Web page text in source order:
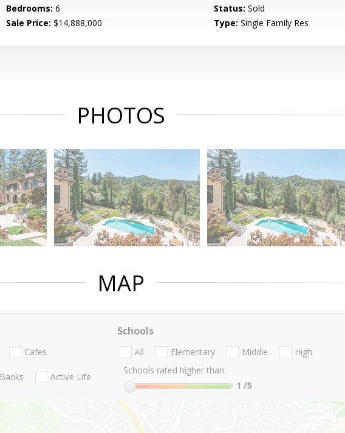
Bedrooms: 6 Status: Sold
Sale Price: $14,888,000 Type: Single Family Res
PHOTOS
MAP
Cafes
Banks Active Life
Schools
All Elementary Middle
High
Schools rated higher than:
1 /5